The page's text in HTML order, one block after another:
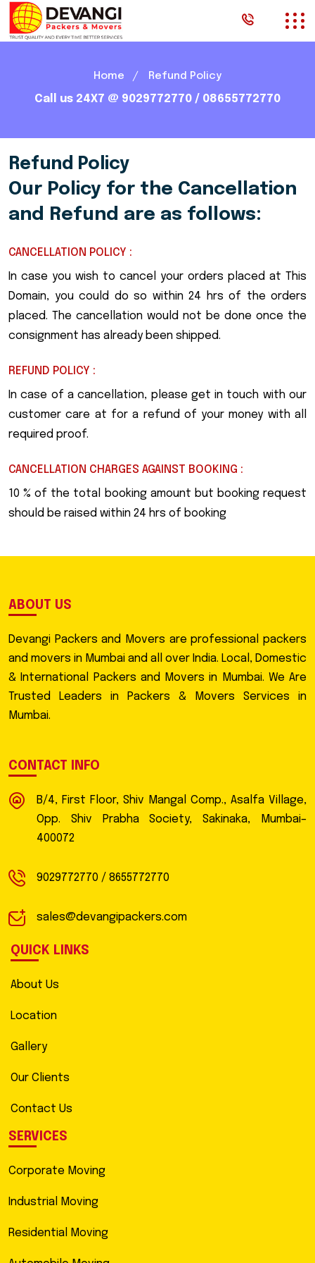
Home Refund Policy
Call us 24X7 @ 9029772770 / 08655772770
Refund Policy
Our Policy for the Cancellation
and Refund are as follows:
CANCELLATION POLICY :
In case you wish to cancel your orders placed at This
Domain, you could do so within 24 hrs of the orders
placed. The cancellation would not be done once the
consignment has already been shipped.
REFUND POLICY :
In case of a cancellation, please get in touch with our
customer care at for a refund of your money with all
required proof.
CANCELLATION CHARGES AGAINST BOOKING :
10 % of the total booking amount but booking request
should be raised within 24 hrs of booking
ABOUT US
Devangi Packers and Movers are professional packers
and movers in Mumbai and all over India. Local, Domestic
& International Packers and Movers in Mumbai. We Are
Trusted Leaders in Packers & Movers Services in
Mumbai.
CONTACT INFO
B/4, First Floor, Shiv Mangal Comp., Asalfa Village,
Opp. Shiv Prabha Society, Sakinaka, Mumbai–
400072
9029772770 / 8655772770
sales@devangipackers.com
QUICK LINKS
About Us
Location
Gallery
Our Clients
Contact Us
SERVICES
Corporate Moving
Industrial Moving
Residential Moving